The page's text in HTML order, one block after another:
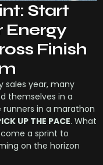
Start
Energy
Finish
sales year, many
themselves in a
runners in a marathon
UP THE PACE. What
a sprint to
on the horizon